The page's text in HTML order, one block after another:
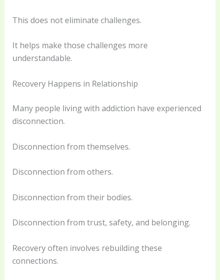
This does not eliminate challenges.
It helps make those challenges more
understandable.
Recovery Happens in Relationship
Many people living with addiction have experienced
disconnection.
Disconnection from themselves.
Disconnection from others.
Disconnection from their bodies.
Disconnection from trust, safety, and belonging.
Recovery often involves rebuilding these
connections.